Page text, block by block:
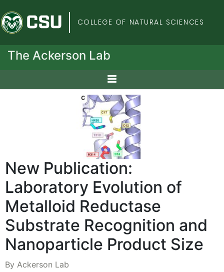
Colorado State
COLLEGE OF NATURAL SCIENCES
The Ackerson Lab
New Publication:
Laboratory Evolution of
Metalloid Reductase
Substrate Recognition and
Nanoparticle Product Size
By Ackerson Lab